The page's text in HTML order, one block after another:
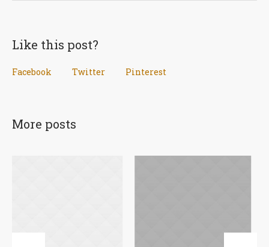
Like this post?
Facebook Twitter Pinterest
More posts